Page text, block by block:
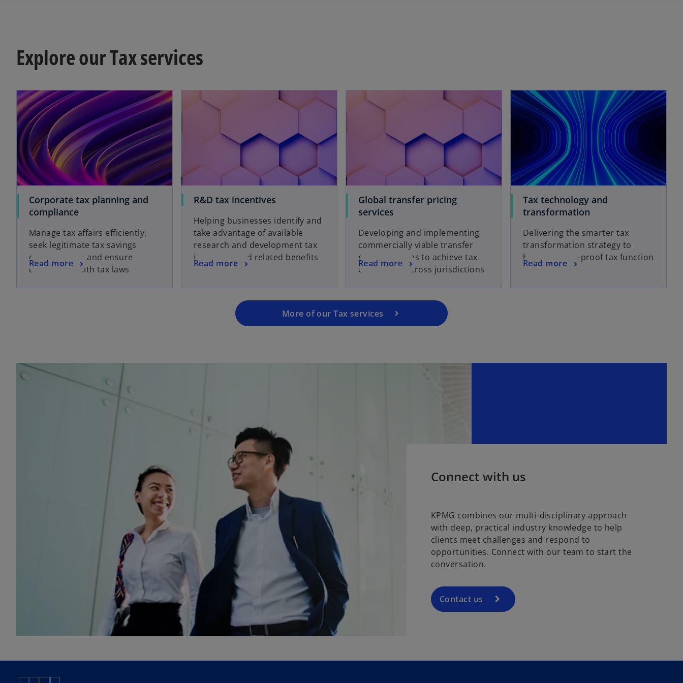
Explore our Tax services
Corporate tax planning and
compliance
Manage tax affairs efficiently,
seek legitimate tax savings
opportunities and ensure
compliance with tax laws
Read more
R&D tax incentives
Helping businesses identify and
take advantage of available
research and development tax
incentives and related benefits
Read more
Global transfer pricing
services
Developing and implementing
commercially viable transfer
pricing policies to achieve tax
efficiencies across jurisdictions
Read more
Tax technology and
transformation
Delivering the smarter tax
transformation strategy to
build a future-proof tax function
Read more
More of our Tax services
Connect with us
KPMG combines our multi-disciplinary approach
with deep, practical industry knowledge to help
clients meet challenges and respond to
opportunities. Connect with our team to start the
conversation.
Contact us